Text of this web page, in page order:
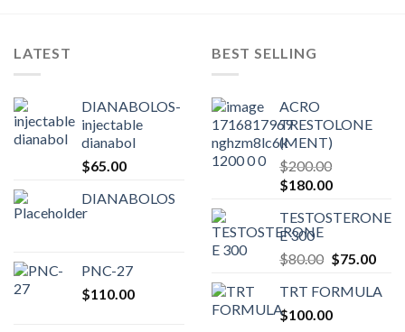
LATEST
DIANABOLOS-
injectable
dianabol
$65.00
DIANABOLOS
PNC-27
$110.00
BEST SELLING
ACRO
TRESTOLONE
(MENT)
$200.00
Original
was:
$200.00.
$180.00Current
is:
TESTOSTERONE
E 300
$80.00 Original
was:
$80.00.
$75.00
is:
TRT FORMULA
$100.00